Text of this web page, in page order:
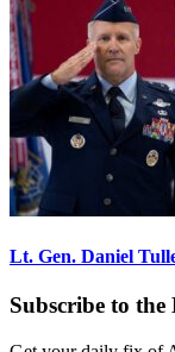
Lt. Gen. Daniel
Subscribe to